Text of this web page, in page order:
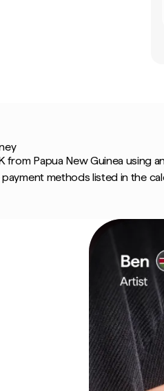
from Papua New Guinea using
payment methods listed in the